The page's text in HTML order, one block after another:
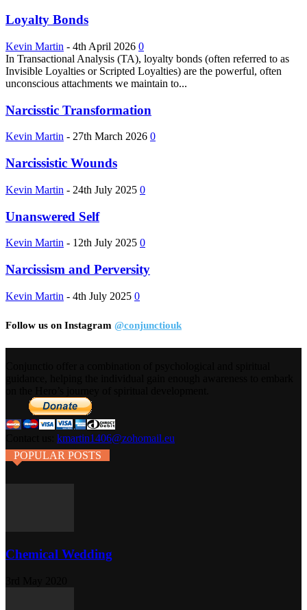
Loyalty Bonds
Kevin Martin - 4th April 2026 0
In Transactional Analysis (TA), loyalty bonds (often referred to as
Invisible Loyalties or Scripted Loyalties) are the powerful, often
unconscious attachments we maintain to...
Narcisstic Transformation
Kevin Martin - 27th March 2026 0
Narcissistic Wounds
Kevin Martin - 24th July 2025 0
Unanswered Self
Kevin Martin - 12th July 2025 0
Narcissism and Perversity
Kevin Martin - 4th July 2025 0
Follow us on Instagram @conjunctiouk
kmartin1406@zohomail.eu
POPULAR POSTS
Chemical Wedding